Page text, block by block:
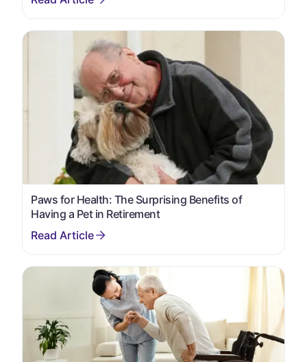
Paws for Health: The Surprising Benefits of
Having a Pet in Retirement